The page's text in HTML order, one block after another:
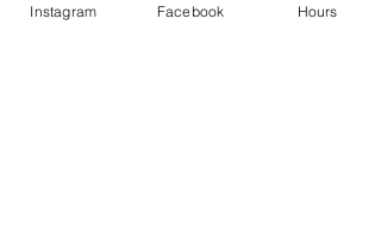
Instagram Facebook Hours